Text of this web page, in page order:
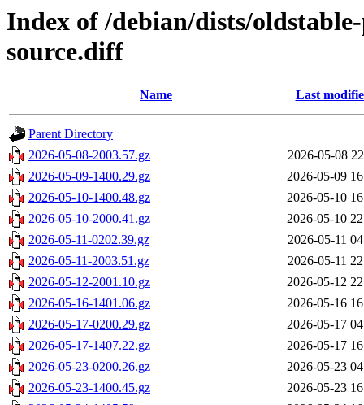
Index of /debian/dists/
source.diff
Name Last
Parent Directory
2026-05-08-2003.57.gz
2026-05-08
2026-05-09-1400.29.gz
2026-05-09
2026-05-10-1400.48.gz
2026-05-10
2026-05-10-2000.41.gz
2026-05-10
2026-05-11-0202.39.gz
2026-05-11
2026-05-11-2003.51.gz
2026-05-11
2026-05-12-2001.10.gz
2026-05-12
2026-05-16-1401.06.gz
2026-05-16
2026-05-17-0200.29.gz
2026-05-17
2026-05-17-1407.22.gz
2026-05-17
2026-05-23-0200.26.gz
2026-05-23
2026-05-23-1400.45.gz
2026-05-23